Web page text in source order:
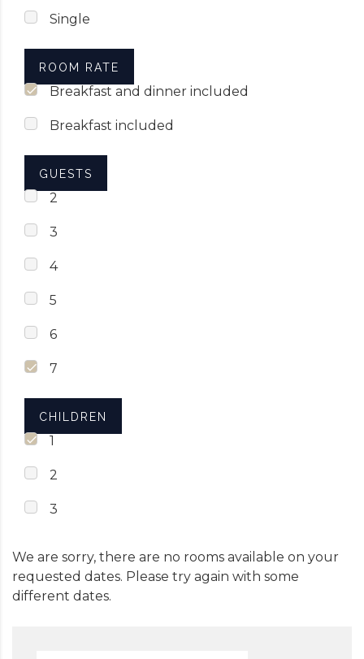
Single
ROOM RATE
Breakfast and dinner included
Breakfast included
GUESTS
2
3
4
5
6
7
CHILDREN
1
2
3
We are sorry, there are no rooms available on your
requested dates. Please try again with some
different dates.